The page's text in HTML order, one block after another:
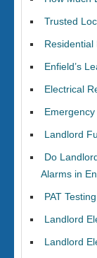
Trusted
Residential
Enfield’s
Electrical
Landlord
Do
Alarms in
PAT
Landlord
Landlord